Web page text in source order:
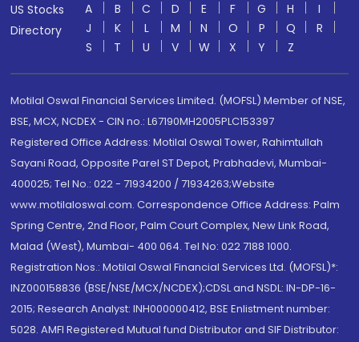
US Stocks
Directory
A B C D E F G H
I
J
K L M N O P Q
R
S
T U V W X Y Z
Motilal Oswal Financial Services Limited. (MOFSL) Member of NSE,
BSE, MCX, NCDEX - CIN no.: L67190MH2005PLC153397
Registered Office Address: Motilal Oswal Tower, Rahimtullah
Sayani Road, Opposite Parel ST Depot, Prabhadevi, Mumbai-
400025; Tel No.: 022 - 71934200 / 71934263;Website
www.motilaloswal.com. Correspondence Office Address: Palm
Spring Centre, 2nd Floor, Palm Court Complex, New Link Road,
Malad (West), Mumbai- 400 064. Tel No: 022 7188 1000.
Registration Nos.: Motilal Oswal Financial Services Ltd. (MOFSL)*:
INZ000158836 (BSE/NSE/MCX/NCDEX);CDSL and NSDL: IN-DP-16-
2015; Research Analyst: INH000000412, BSE Enlistment number:
5028. AMFI Registered Mutual fund Distributor and SIF Distributor: